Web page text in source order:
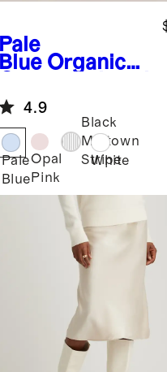
Pale
Blue Organic
Oxford Shirt
4.9
Pale
Blue
Opal
Pink
Black
Midtown
Stripe
White